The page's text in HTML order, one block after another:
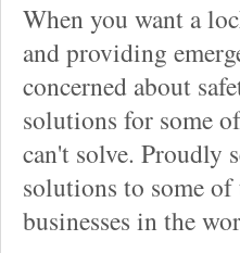
When you want a
and providing
concerned about
solutions for some
can't solve. Proudly
solutions to some
businesses in the